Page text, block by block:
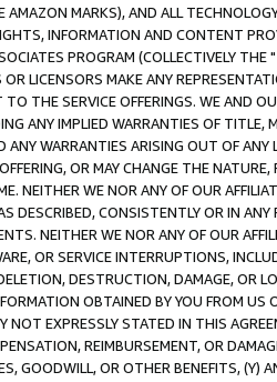
AMAZON MARKS), AND ALL
INFORMATION AND CONTENT
PROGRAM (COLLECTIVELY THE "
OR LICENSORS MAKE ANY
THE SERVICE OFFERINGS. WE AND
ANY IMPLIED WARRANTIES OF
WARRANTIES ARISING OUT OF ANY
OR MAY CHANGE THE
NEITHER WE NOR ANY OF OUR
DESCRIBED, CONSISTENTLY OR IN
NEITHER WE NOR ANY OF OUR
OR SERVICE INTERRUPTIONS,
DESTRUCTION, DAMAGE, OR
OBTAINED BY YOU FROM
NOT EXPRESSLY STATED IN THIS
REIMBURSEMENT, OR
GOODWILL, OR OTHER BENEFITS,